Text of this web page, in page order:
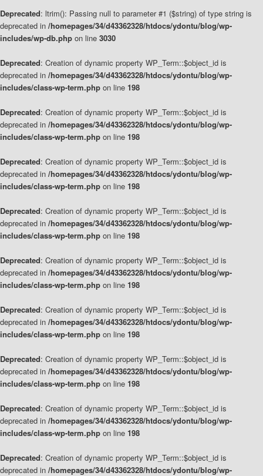
Deprecated: ltrim(): Passing null to parameter #1 ($string) of type string is
deprecated in /homepages/34/d43362328/htdocs/ydontu/blog/wp-
includes/wp-db.php on line 3030
Deprecated: Creation of dynamic property WP_Term::$object_id is
deprecated in /homepages/34/d43362328/htdocs/ydontu/blog/wp-
includes/class-wp-term.php on line 198
Deprecated: Creation of dynamic property WP_Term::$object_id is
deprecated in /homepages/34/d43362328/htdocs/ydontu/blog/wp-
includes/class-wp-term.php on line 198
Deprecated: Creation of dynamic property WP_Term::$object_id is
deprecated in /homepages/34/d43362328/htdocs/ydontu/blog/wp-
includes/class-wp-term.php on line 198
Deprecated: Creation of dynamic property WP_Term::$object_id is
deprecated in /homepages/34/d43362328/htdocs/ydontu/blog/wp-
includes/class-wp-term.php on line 198
Deprecated: Creation of dynamic property WP_Term::$object_id is
deprecated in /homepages/34/d43362328/htdocs/ydontu/blog/wp-
includes/class-wp-term.php on line 198
Deprecated: Creation of dynamic property WP_Term::$object_id is
deprecated in /homepages/34/d43362328/htdocs/ydontu/blog/wp-
includes/class-wp-term.php on line 198
Deprecated: Creation of dynamic property WP_Term::$object_id is
deprecated in /homepages/34/d43362328/htdocs/ydontu/blog/wp-
includes/class-wp-term.php on line 198
Deprecated: Creation of dynamic property WP_Term::$object_id is
deprecated in /homepages/34/d43362328/htdocs/ydontu/blog/wp-
includes/class-wp-term.php on line 198
Deprecated: Creation of dynamic property WP_Term::$object_id is
deprecated in /homepages/34/d43362328/htdocs/ydontu/blog/wp-